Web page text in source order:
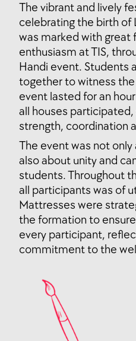
The vibrant and lively
celebrating the birth of
was marked with great
enthusiasm at TIS,
Handi event. Students
together to witness
event lasted for an
all houses
strength, coordination
The event was not
also about unity and
students. Throughout
all participants was of
Mattresses were
the formation to
every participant,
commitment to the